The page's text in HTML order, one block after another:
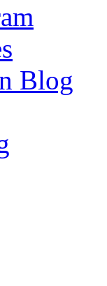
Blog